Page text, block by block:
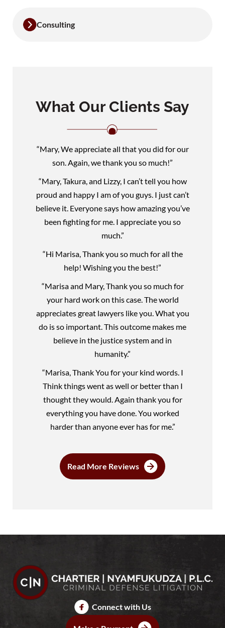
Consulting
What Our Clients Say
“Mary, We appreciate all that you did for our
son. Again, we thank you so much!”
“Mary, Takura, and Lizzy, I can’t tell you how
proud and happy I am of you guys. I just can’t
believe it. Everyone says how amazing you’ve
been fighting for me. I appreciate you so
much.”
“Hi Marisa, Thank you so much for all the
help! Wishing you the best!”
“Marisa and Mary, Thank you so much for
your hard work on this case. The world
appreciates great lawyers like you. What you
do is so important. This outcome makes me
believe in the justice system and in
humanity.”
“Marisa, Thank You for your kind words. I
Think things went as well or better than I
thought they would. Again thank you for
everything you have done. You worked
harder than anyone ever has for me.”
Read More Reviews
Connect with Us